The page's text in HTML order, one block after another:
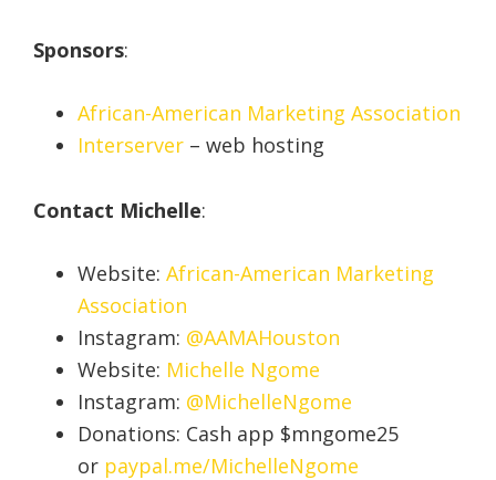
Sponsors:
African-American Marketing Association
Interserver – web hosting
Contact Michelle:
Website: African-American Marketing
Association
Instagram: @AAMAHouston
Website: Michelle Ngome
Instagram: @MichelleNgome
Donations: Cash app $mngome25
or paypal.me/MichelleNgome